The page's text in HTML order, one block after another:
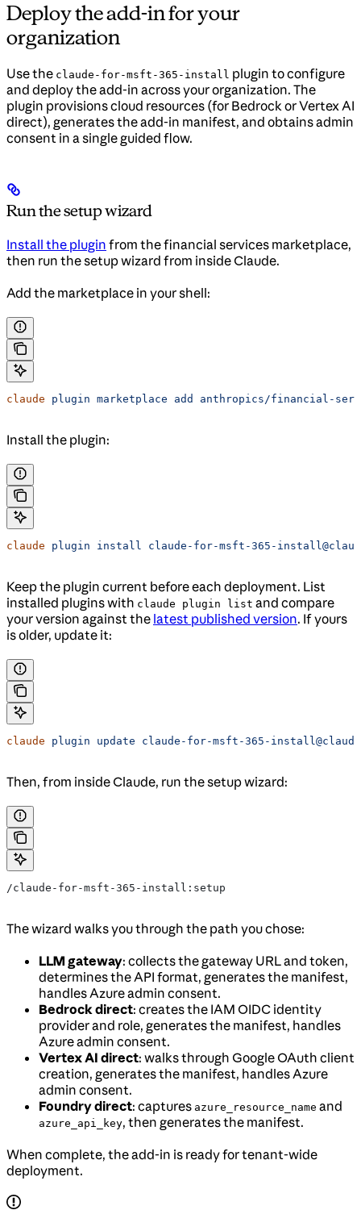
Deploy the add-in for your
organization
Use the claude-for-msft-365-install plugin to configure
and deploy the add-in across your organization. The
plugin provisions cloud resources (for Bedrock or Vertex AI
direct), generates the add-in manifest, and obtains admin
consent in a single guided flow.
Run the setup wizard
Install the plugin from the financial services marketplace,
then run the setup wizard from inside Claude.
Add the marketplace in your shell:
claude plugin marketplace add anthropics/financial-
Install the plugin:
claude plugin install claude-for-msft-365-
Keep the plugin current before each deployment. List
installed plugins with claude plugin list and compare
your version against the latest published version. If yours
is older, update it:
claude plugin update claude-for-msft-365-
Then, from inside Claude, run the setup wizard:
/claude-for-msft-365-install:setup
The wizard walks you through the path you chose:
LLM gateway: collects the gateway URL and token,
determines the API format, generates the manifest,
handles Azure admin consent.
Bedrock direct: creates the IAM OIDC identity
provider and role, generates the manifest, handles
Azure admin consent.
Vertex AI direct: walks through Google OAuth client
creation, generates the manifest, handles Azure
admin consent.
Foundry direct: captures azure_resource_name and
azure_api_key, then generates the manifest.
When complete, the add-in is ready for tenant-wide
deployment.